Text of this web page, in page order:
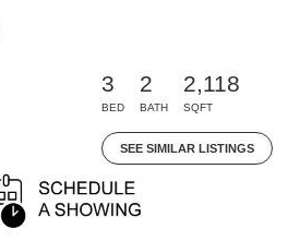
3
BED
2
BATH
2,118
SQFT
SEE SIMILAR LISTINGS